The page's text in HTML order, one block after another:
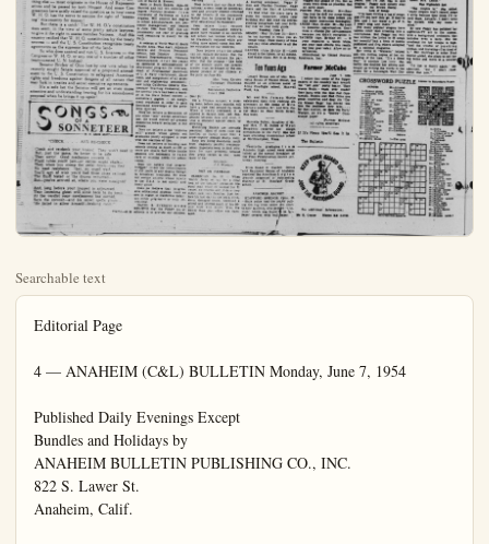
Searchable text
Editorial Page

4 — ANAHEIM (C&L) BULLETIN Monday, June 7, 1954

Published Daily Evenings Except
Bundles and Holidays by
ANAHEIM BULLETIN PUBLISHING CO., INC.
822 S. Lawer St.
Anaheim, Calif.

RAZEL D. LOUDON President
L. W. LOUDON Jr. Vice-President and Co-Publisher
STANLEY LOUDON Co-Publisher and Treasurer
WILLIAM TAGGART Member of Board
RICHARD FIBERLE Jr. Secretary and Business Manager
DON SHAFFER Editor
CAREE JOE BUTHELLAND Society and Women's Department
C Wm HLAND Advertising Manager

MEMBER OF THE ORANGE COUNTY NEWS SERVICE
Legal issue in accordance California State Law December 26, 1951.
Entered as second-class mail matter August 11, 1951 at the post office at Anaheim, California, under the Act of March 2, 1879.

Subscriptee Rates—1 month $1.00; 2 months $2.75; 4 months $4.06;
1 year $8.49.

No additional charge for mailing within the continental United States.

Sales tax will be added to quoted prices on taxable items appearing in the advertising columns of the Anaheim Bulletin, same as paid for by the purchaser as required by law.

NATIONAL REPRESENTATIVE
WEST-HOLLIDAY CO., INC.

UNITED PRESS
New York—31 East 15th St. Chicago—456 N. Michigan Ave. San Francisco—621 Merger St. Detroit—415 Westchester Bldg. Vancouver—B C—511 Ball Bldg. Los Angeles—325 Re Spring St. Portland—328 W. Eichströn St. St Louis—411 North Tentz St. Seattle—85f Stewart St. Atlanta—326 Green Building

Shortening the "Time Lag"

All of the thousands of industries and millions of families served by basic public utilities have a real, if indirect, interest in the principle involved in the "time-lag" bill, now before the U.S. Senate. This bill specifically applies to a feature of Interstate Commerce Commission regulation of railroad service rates. Over recent years, the ICC has taken an average of 350 days to make a decision on railroad applications for rate increases. This bill would shorten the time-lag to around 60 days.

Obviously, a full year of delay on approval of a rate change, in this period of fluctuating and generally rising costs of doing business, puts the carriers in serious financial condition — not knowing whether they can finance needed expansion and new equipment.

But of far wider public interest, in a State growing in population as fast as California, is the parallel situation that sometimes handicaps other utilities, such as natural gas, in their program of constant expansion to serve hundreds of thousands of new homes yearly. Like

The Public

It is refreshing to see the Anaheim Union High schooling operation over the past year formation issued to the titles of the High School relations have been lax developed a feeling of do the High School Boardation leads to suspicion failing.

Now is the time the edge of the needs of them has requested a 50c per

Obviously, a full year of delay on approval of a rate change, in this period of fluctuating and generally rising costs of doing business, puts the carriers in serious financial condition — not knowing whether they can finance needed expansion and new equipment.

But of far wider public interest, in a State growing in population as fast as California, is the parallel situation that sometimes handicaps other utilities, such as natural gas, in their program of constant expansion to serve hundreds of thousands of new homes yearly. Like individuals in business, utility companies have to know they will be able to pay for expanded facilities and meet the salaries of additional employees before they can risk heavy additional costs.

Just as the ICC regulates carrier rates in interstate commerce, so the California Public Utilities Commission regulates utility rates for service to the California public. No sensible person quarrels with the principal of utility regulation. This assures stability to enterprise in industry while at the same time assuring a fair price to the consumer.

Cutting the time-lag in rate regulation to the lowest practicable limit throughout the utility service field — national, State and local — will benefit the entire public, particularly the people of California.

Who's W. H. O.?

The sum of $350,000 is a comparatively trifling sum in these days, when international financiers think in billions. However, like a "cloud no bigger than a man's hand," a $350,000 item appeared disturbingly in the political sky over the U.S. Congress last week.

Seems that the World Health Organization, a United Nations body, decided it needs more money. So the W. H. O., meeting at Geneva, voted to assess the U.S. Government $350,000 more than the amount Congress has authorized for allocation to W. H. O.

Now, according to the U.S. Constitution, all appropriation bills — for the W. H. O. or anyone or anything else — must originate in the House of Representatives and be passed by both Houses. And some Congressmen have acidly raised the question as to how come W. H. O. has the nerve to assume the right of "assessing" this country for money!

But there is a catch! The W. H. O.'s constitution does seem, in the view of some pretty astute lawyers, to give it the right to assess member Nations. And this country ratified that W. H. O. constitution by the treaty process — and the U.S. Constitution recognizes treaty agreements as the supreme law of the land.

So who does control and run U.S. finances — the Congress or W. H. O. or any one of a number of other treaty-created U.N. bodies?

But there is a catch! The W. H. O.'s constitution does seem, in the view of some pretty astute lawyers, to give it the right to assess member Nations. And this country ratified that W. H. O. constitution by the treaty process — and the U. S. Constitution recognizes treaty agreements as the supreme law of the land.

So who does control and run U. S. finances — the Congress or W. H. O. or any one of a number of other treaty-created U. N. bodies?

Senator Bricker of Ohio lost by one vote when he recently sought Senate approval of a proposed amendment to the U. S. Constitution to safeguard American rights and freedoms against dangers of all nature that may lurk in treaties and secret executive agreements.

It's a safe bet the Senator will get an even more attentive and understanding hearing for his amendment proposal when he brings it up again!

"CHECK ... AND RE-CHECK"

Check and re-check your brakes! They won't need it but, just the same, its better to be safe than sorry! Good mechanics concede it, fluid tubes could jam—or cables might chafe—Then when you stomp the pedal down—you find no least resistance: then, an angel waif You'll sort of wish you'd had those shoes re-lined. The fluid tested or the drums re-turned But—you've arrived at, where you were consigned!

And, long before your inquest is adjourned, Your lonesome ghost will slink back to its tomb At the verdict your carelessness has earned; Says the coroner—and his scowl spells gloom "He failed to allow himself—braking room!"

Traffic—45/30

A veteran of World War II, South Pacific Area. Was Ass't. Adjutant General and Division Personnel Officer, 24th Infantry Division Contact Representative, Veteran Administration (over two years) as specialist in administration of educational program for veterans Head of Professional' placement of U. S. Navy (recruitment, placement, and assignment of all scientific and engineering personnel); now holds California General Elementary Teaching Credential, and for several years has been a teacher in the State School system — elementary grades — an assignment requested in order to gain first-hand knowledge of the problems involved.

Does not believe in Socialism, or any other "ism" except Americanism. He would correct all present tendencies toward socialism in our schools.

Does not believe in the "diploma mill" system which grinds out graduates poorly equipped to cope with the realities of life;

Does not believe in building new schools costing as much as $20 or more per square foot while double sessions are necessary to take care of existing needs for school rooms;

Does not believe that progress-freedom" covers the indoctrination of our youth in any dogma foreign to American traditions. He does not excuse anyone whose loyalty to the U.S.A. is not openly and freely given.

Does no believe that progressive educational systems (such as are in vogue in California today) are either progressive or truly educational.

DAVID B. EVERETT DOES BELIEVE that the FIRST job of schools is to provide our children

OUR WEAK SPOT

Othman's Views on Washington
By FREDERICK C. OTHMAN

WASHINGTON — The American Meat Institute of Chicago figures that this summer we Americans will eat 2,604,940,000 hot dogs. This breaks down to 11 dogs for every man, woman and child between the ages of 5 and 60 and I fear it is a gross underestimate.

The trouble if those packers did their hot-dog calculations without consideration of the Army-McCarthy hearings. The official word is all housewives are spending their days watching these proceedings on their giant 17-inch screens. This has resulted in such a hot-dog boom as meat business never has seen before.

Records also are being set all over this land in the sale of salami and liver sausage; the ladies simply don't have time, after a day of admiring (or not admiring) Roy Cohn, to produce for supper anything more elaborate.

An under-nourished friend of mine reports that, at his house during the 27 days of Army-McCarthy sessions, there's been nothing but sandwiches. He is growing sick of peanut butter. Only on weekends and the days when the Senate investigating committee isn't in session, does he get enough to eat.

I must confess that my own bride is taking a special interest in the raw drama of the caucus room as now appearing here on channels 8 and 7. As a result, I have consumed lately several meals featuring fresh - frozen fish sticks, refrigerated biscuits, and instant coffee. For this I blame Sen. Karl E. Mundt (R., S.D.), chairman of the bearings committee.

If he weren't keeping the senators